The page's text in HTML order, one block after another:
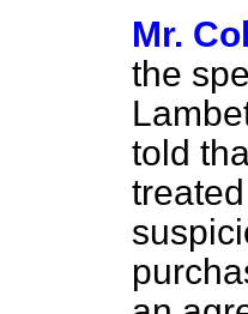
Mr.
the
told